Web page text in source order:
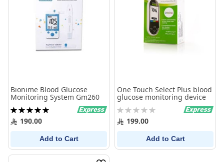
Bionime Blood Glucose
Monitoring System Gm260
Rating:
100%190.00
Add to Cart
One Touch Select Plus blood
glucose monitoring device
Rating:
0% 199.00
Add to Cart